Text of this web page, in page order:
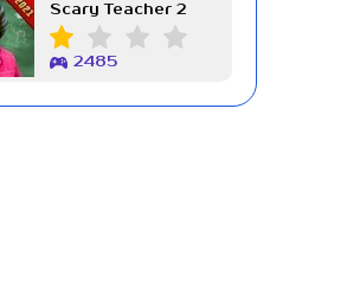
Scary Teacher 2
2485